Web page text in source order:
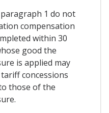
1 do not
compensation
within 30
good the
is applied may
concessions
those of the